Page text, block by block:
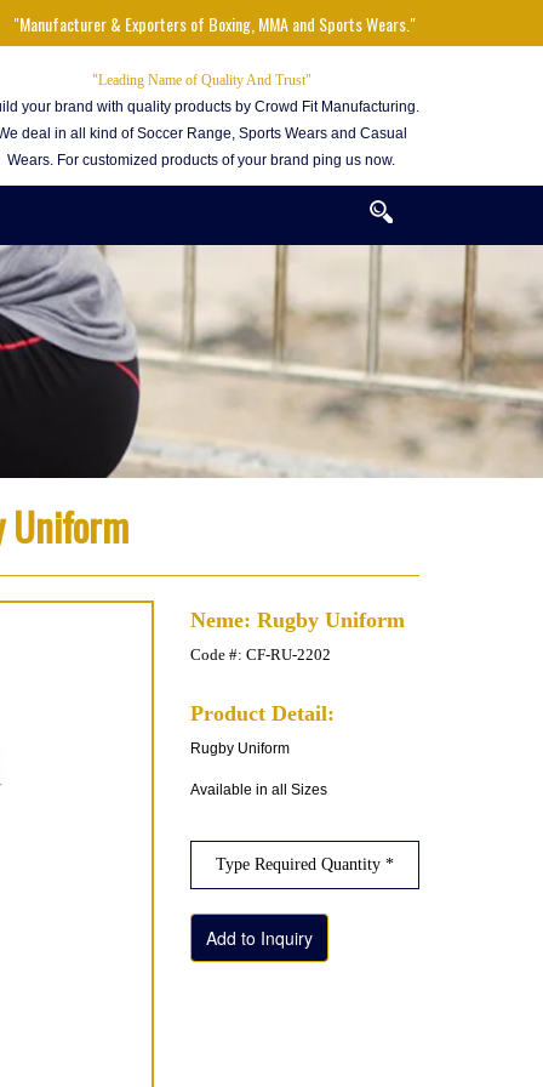
"Manufacturer & Exporters of Boxing, MMA and Sports Wears."
"Leading Name of Quality And Trust"
your brand with quality products by Crowd Fit Manufacturing.
deal in all kind of Soccer Range, Sports Wears and Casual
Wears. For customized products of your brand ping us now.
Uniform
Neme: Rugby Uniform
Code #: CF-RU-2202
Product Detail:
Rugby Uniform
Available in all Sizes